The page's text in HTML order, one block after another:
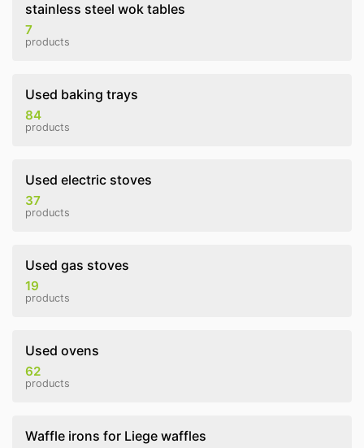
stainless steel wok tables
7
products
Used baking trays
84
products
Used electric stoves
37
products
Used gas stoves
19
products
Used ovens
62
products
Waffle irons for Liege waffles